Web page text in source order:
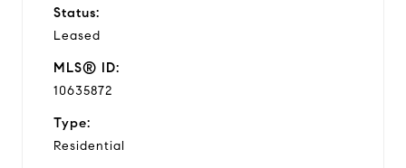
Status:
Leased
MLS® ID:
10635872
Type:
Residential